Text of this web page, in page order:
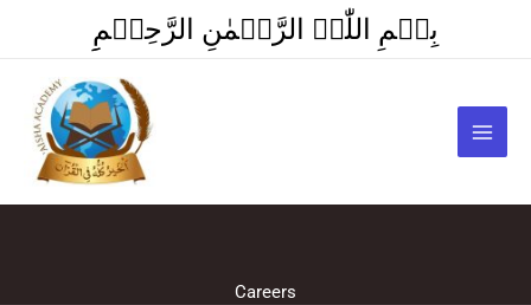
content
بِسۡمِ اللّٰہِ الرَّحۡمٰنِ الرَّحِیۡمِِ
Careers